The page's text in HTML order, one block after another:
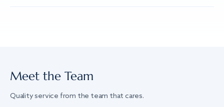
Meet the Team
Quality service from the team that cares.